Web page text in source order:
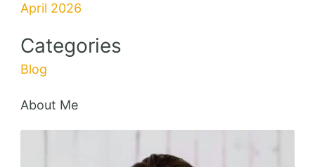
April 2026
Categories
Blog
About Me